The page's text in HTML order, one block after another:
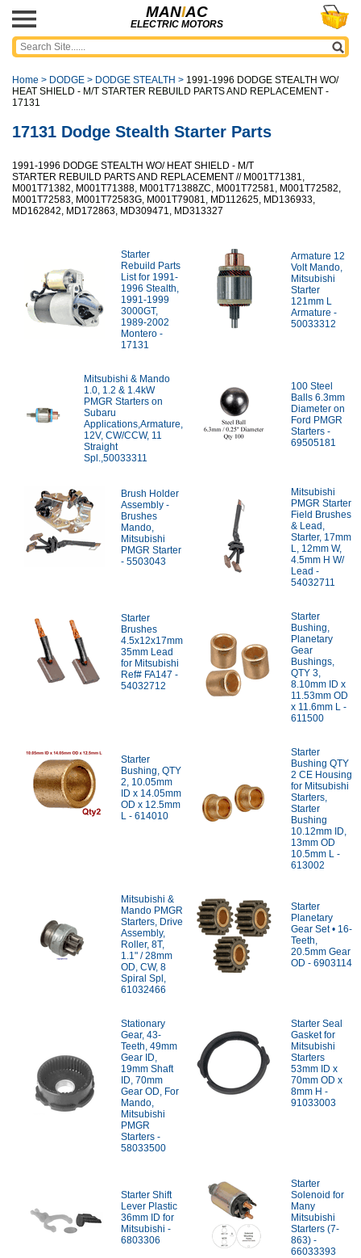
MANIAC
ELECTRIC MOTORS
Home > DODGE > DODGE STEALTH > 1991-1996 DODGE STEALTH WO/
HEAT SHIELD - M/T STARTER REBUILD PARTS AND REPLACEMENT -
17131
17131 Dodge Stealth Starter Parts
1991-1996 DODGE STEALTH WO/ HEAT SHIELD - M/T
STARTER REBUILD PARTS AND REPLACEMENT // M001T71381,
M001T71382, M001T71388, M001T71388ZC, M001T72581, M001T72582,
M001T72583, M001T72583G, M001T79081, MD112625, MD136933,
MD162842, MD172863, MD309471, MD313327
Starter
Rebuild Parts
List for 1991-
1996 Stealth,
1991-1999
3000GT,
1989-2002
Montero -
17131
Armature 12
Volt Mando,
Mitsubishi
Starter
121mm L
Armature -
50033312
Mitsubishi & Mando
1.0, 1.2 & 1.4kW
PMGR Starters on
Subaru
Applications,Armature,
12V, CW/CCW, 11
Straight
Spl.,50033311
100 Steel
Balls 6.3mm
Diameter on
Ford PMGR
Starters -
69505181
Brush Holder
Assembly -
Brushes
Mando,
Mitsubishi
PMGR Starter
- 5503043
Mitsubishi
PMGR Starter
Field Brushes
& Lead,
Starter, 17mm
L, 12mm W,
4.5mm H W/
Lead -
54032711
Starter
Brushes
4.5x12x17mm
35mm Lead
for Mitsubishi
Ref# FA147 -
54032712
Starter
Bushing,
Planetary
Gear
Bushings,
QTY 3,
8.10mm ID x
11.53mm OD
x 11.6mm L -
611500
Starter
Bushing, QTY
2, 10.05mm
ID x 14.05mm
OD x 12.5mm
L - 614010
Starter
Bushing QTY
2 CE Housing
for Mitsubishi
Starters,
Starter
Bushing
10.12mm ID,
13mm OD
10.5mm L -
613002
Mitsubishi &
Mando PMGR
Starters, Drive
Assembly,
Roller, 8T,
1.1" / 28mm
OD, CW, 8
Spiral Spl,
61032466
Starter
Planetary
Gear Set • 16-
Teeth,
20.5mm Gear
OD - 6903114
Stationary
Gear, 43-
Teeth, 49mm
Gear ID,
19mm Shaft
ID, 70mm
Gear OD, For
Mando,
Mitsubishi
PMGR
Starters -
58033500
Starter Seal
Gasket for
Mitsubishi
Starters
53mm ID x
70mm OD x
8mm H -
91033003
Starter Shift
Lever Plastic
36mm ID for
Mitsubishi -
6803306
Starter
Solenoid for
Many
Mitsubishi
Starters (7-
863) -
66033393